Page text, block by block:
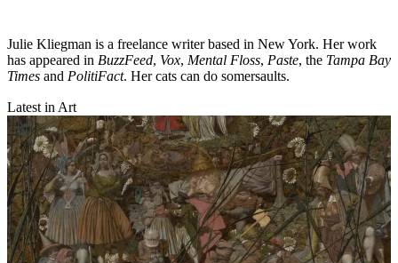
Julie Kliegman is a freelance writer based in New York. Her work
has appeared in BuzzFeed, Vox, Mental Floss, Paste, the Tampa Bay
Times and PolitiFact. Her cats can do somersaults.
Latest in Art